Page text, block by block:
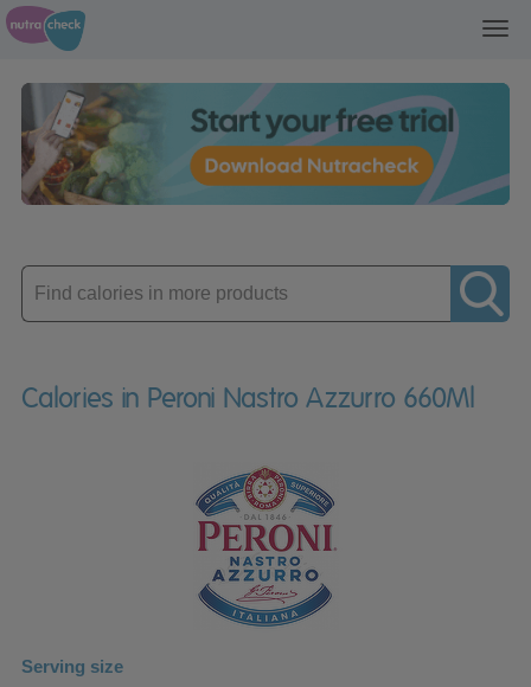
Enter
product
Calories in Peroni Nastro Azzurro 660Ml
Serving size